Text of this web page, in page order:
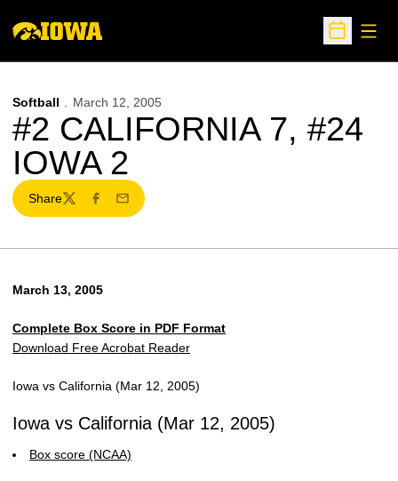
Open
Softball March 12, 2005
#2 CALIFORNIA 7, #24
IOWA 2
Share
TwitterFacebook
Email
March 13, 2005
Complete Box Score in PDF Format
Download Free Acrobat Reader
Iowa vs California (Mar 12, 2005)
Iowa vs California (Mar 12, 2005)
Box score (NCAA)